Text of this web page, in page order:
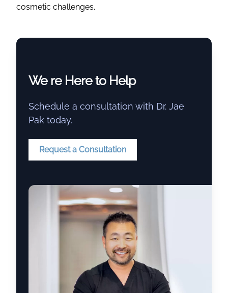
cosmetic challenges.
We re Here to Help
Schedule a consultation with Dr. Jae
Pak today.
Request a Consultation